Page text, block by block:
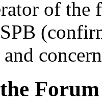
of the
and
Forum